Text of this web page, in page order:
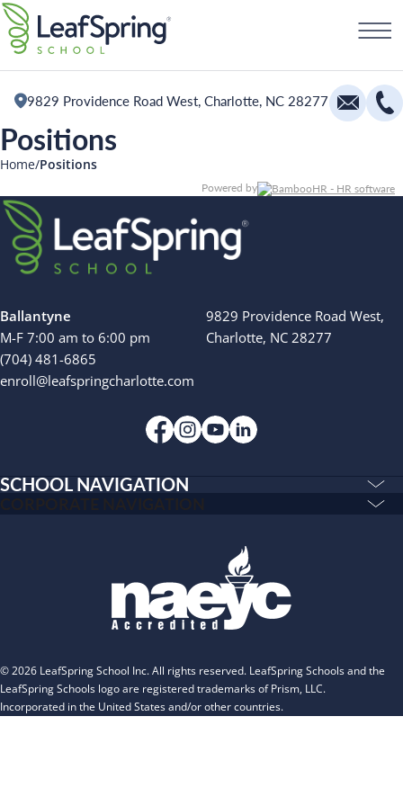
Skip
to
content
9829 Providence Road West, Charlotte, NC 28277
Education
Infants
Toddlers and Two Year Olds
Preschool and Pre-K
Camp Little Cloud
Camp Blue Sky
PLAYWORKS©
All Camps
Camp Blue Sky
Camp Little Cloud
Schedule a Tour
Positions
Home Positions
Powered by
Search for:
Ballantyne
M-F 7:00 am to 6:00 pm
(704) 481-6865
enroll@leafspringcharlotte.com
9829 Providence Road West,
Charlotte, NC 28277
SCHOOL NAVIGATION
Toddlers and Two Year Olds
Preschool and Pre-K
Camp Little Cloud
Camp Blue Sky
© 2026 LeafSpring School Inc. All rights reserved. LeafSpring Schools and the
LeafSpring Schools logo are registered trademarks of Prism, LLC.
Incorporated in the United States and/or other countries.